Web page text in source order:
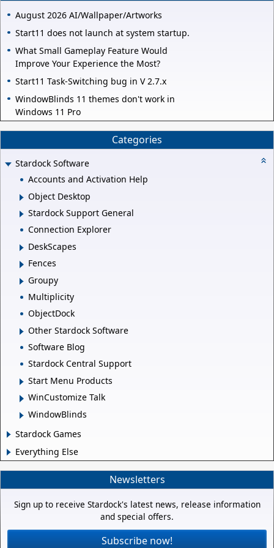
August 2026 AI/Wallpaper/Artworks
Start11 does not launch at system startup.
What Small Gameplay Feature Would
Improve Your Experience the Most?
Start11 Task-Switching bug in V 2.7.x
WindowBlinds 11 themes don't work in
Windows 11 Pro
Categories
Stardock Software
Accounts and Activation Help
Object Desktop
Stardock Support General
Connection Explorer
DeskScapes
Fences
Groupy
Multiplicity
ObjectDock
Other Stardock Software
Software Blog
Stardock Central Support
Start Menu Products
WinCustomize Talk
WindowBlinds
Stardock Games
Everything Else
Newsletters
Sign up to receive Stardock's latest news, release information
and special offers.
Subscribe now!